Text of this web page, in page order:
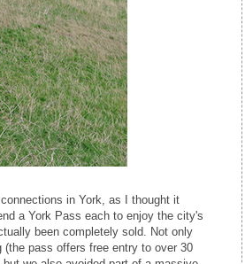
in York, as I thought it
a York Pass each to enjoy the city's
been completely sold. Not only
pass offers free entry to over 30